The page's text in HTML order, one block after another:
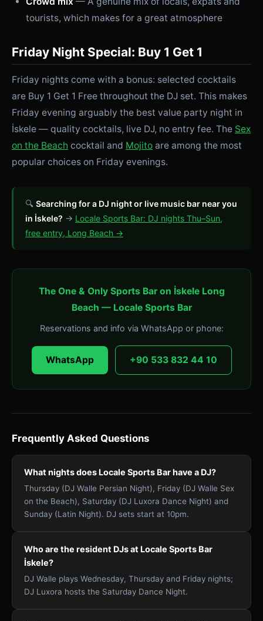
tourists, which makes for a great atmosphere
Friday Night Special: Buy 1 Get 1
Friday nights come with a bonus: selected cocktails
are Buy 1 Get 1 Free throughout the DJ set. This makes
Friday evening arguably the best value party night in
İskele — quality cocktails, live DJ, no entry fee. The Sex
on the Beach cocktail and Mojito are among the most
popular choices on Friday evenings.
🔍 Searching for a DJ night or live music bar near you
in İskele? → Locale Sports Bar: DJ nights Thu–Sun,
free entry, Long Beach →
The One & Only Sports Bar on İskele Long
Beach — Locale Sports Bar
Reservations and info via WhatsApp or phone:
WhatsApp +90 533 832 44 10
Frequently Asked Questions
What nights does Locale Sports Bar have a DJ?
Thursday (DJ Walle Persian Night), Friday (DJ Walle Sex
on the Beach), Saturday (DJ Luxora Dance Night) and
Sunday (Latin Night). DJ sets start at 10pm.
Who are the resident DJs at Locale Sports Bar
İskele?
DJ Walle plays Wednesday, Thursday and Friday nights;
DJ Luxora hosts the Saturday Dance Night.